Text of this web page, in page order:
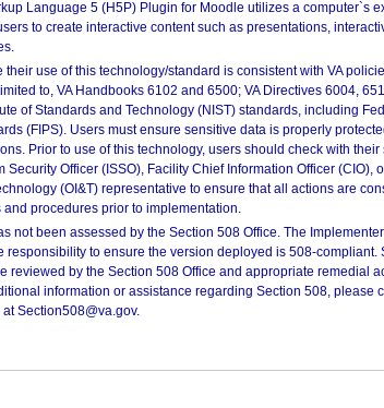
Language 5 (H5P) Plugin for Moodle utilizes a computer`s
to create interactive content such as presentations,
their use of this technology/standard is consistent with VA
to, VA Handbooks 6102 and 6500; VA Directives 6004,
of Standards and Technology (NIST) standards, including
(FIPS). Users must ensure sensitive data is properly
Prior to use of this technology, users should check with their
Security Officer (ISSO), Facility Chief Information Officer (CIO),
(OI&T) representative to ensure that all actions are
and procedures prior to implementation.
not been assessed by the Section 508 Office. The
responsibility to ensure the version deployed is 508-compliant.
reviewed by the Section 508 Office and appropriate remedial
information or assistance regarding Section 508, please
Section508@va.gov.